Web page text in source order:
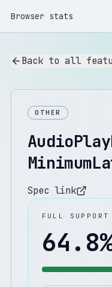
Browser stats
Back to all
OTHER
Spec link
FULL SUPPORT
64.8